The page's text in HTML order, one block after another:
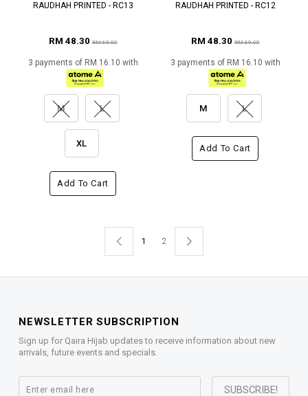
RAUDHAH PRINTED - RC13
RM 48.30RM 69.00
3 payments of RM 16.10 with
M L
XL
Add To Cart
RAUDHAH PRINTED - RC12
RM 48.30RM 69.00
3 payments of RM 16.10 with
M L
Add To Cart
1 2
NEWSLETTER SUBSCRIPTION
Sign up for Qaira Hijab updates to receive information about new
arrivals, future events and specials.